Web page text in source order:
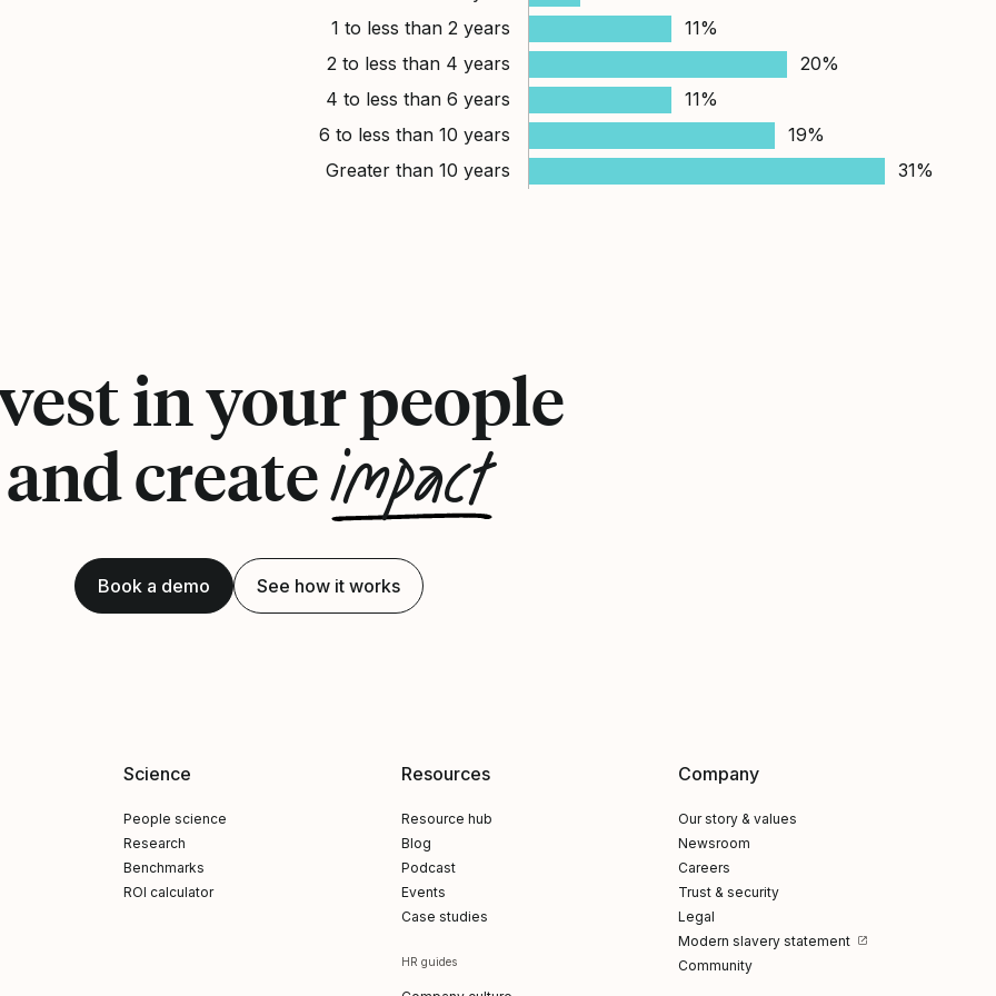
1 to less than 2 years
11%
2 to less than 4 years
20%
4 to less than 6 years
11%
6 to less than 10 years
19%
Greater than 10 years
31%
in your people
and createimpact
Book a demo See how it works
Science
People science
Research
Benchmarks
ROI calculator
Resources
Resource hub
Blog
Podcast
Events
Case studies
HR guides
Company
Our story & values
Newsroom
Careers
Trust & security
Legal
Modern slavery statement
Community